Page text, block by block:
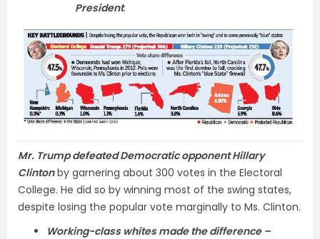
President.
Mr. Trump defeated Democratic opponent Hillary
Clintonby garnering about 300 votes in the Electoral
College. He did so by winning most of the swing states,
despite losing the popular vote marginally to Ms. Clinton.
Working-class whites made the difference –